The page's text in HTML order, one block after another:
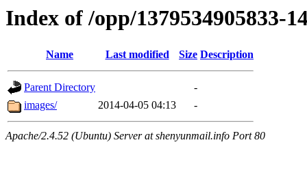
Index of /opp/1379534905833-
Name Last modified Size Description
Parent Directory
-
images/
2014-04-05 04:13 -
Apache/2.4.52 (Ubuntu) Server at shenyunmail.info Port 80